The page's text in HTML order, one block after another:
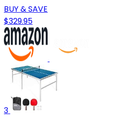
BUY & SAVE
$329.95
3